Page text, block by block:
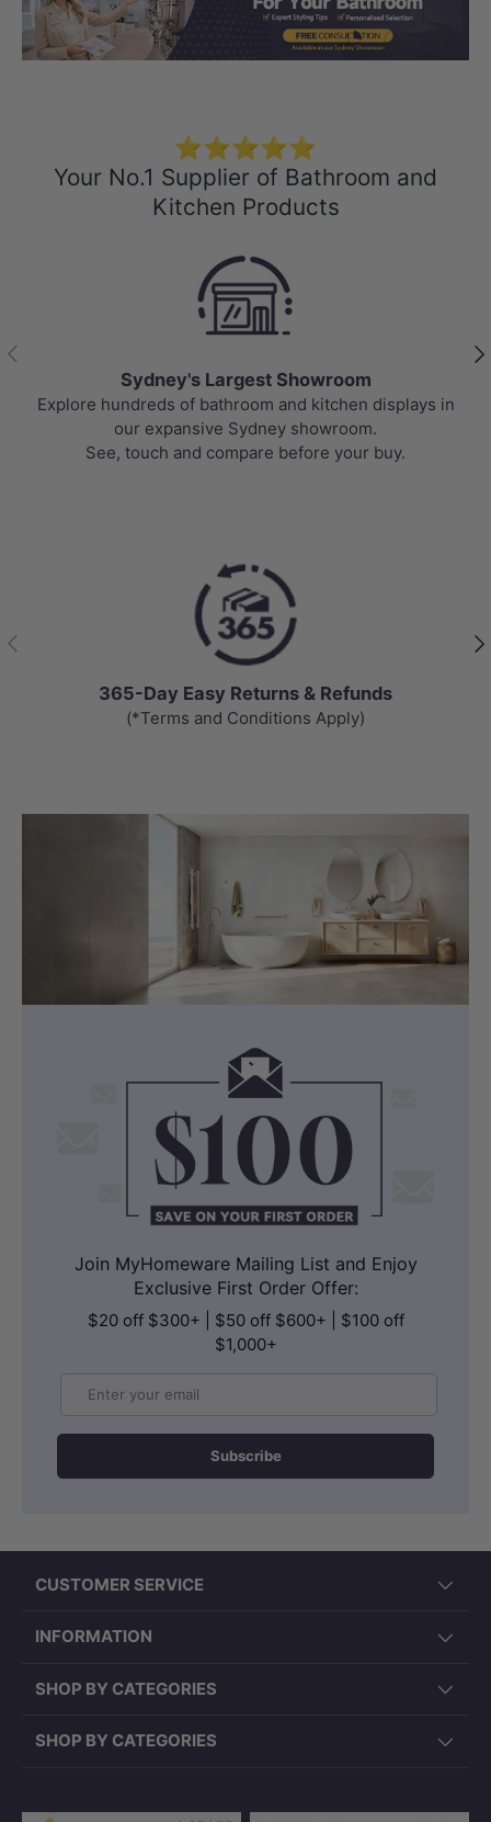
Load slide 1 of 3
Load slide 2
⭐⭐⭐⭐⭐
Your No.1 Supplier of Bathroom and
Kitchen Products
Previous
Sydney's Largest Showroom
Explore hundreds of bathroom and kitchen displays in
our expansive Sydney showroom.
See, touch and compare before your buy.
Previous
365-Day Easy Returns & Refunds
(*Terms and Conditions Apply)
Join MyHomeware Mailing List and Enjoy
Exclusive First Order Offer:
$20 off $300+ | $50 off $600+ | $100 off
$1,000+
Subscribe
CUSTOMER SERVICE
INFORMATION
SHOP BY CATEGORIES
SHOP BY CATEGORIES